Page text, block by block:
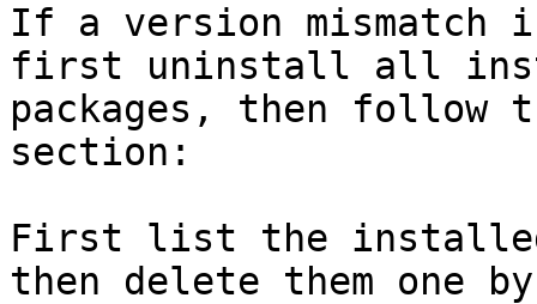
If a version mismatch
first uninstall all
packages, then
section:
First list the installed
then delete them one